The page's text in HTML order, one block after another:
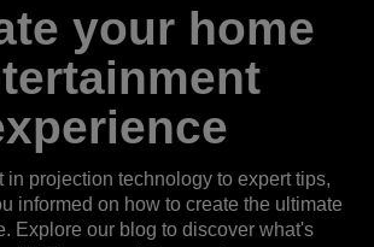
your home
in projection technology to expert tips,
informed on how to create the ultimate
Explore our blog to discover what's